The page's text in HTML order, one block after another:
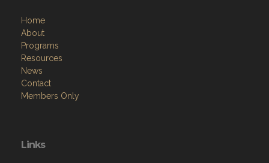
Home
About
Programs
Resources
News
Contact
Members Only
Links